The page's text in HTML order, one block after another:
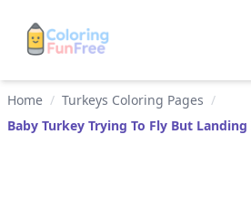
Home / Turkeys Coloring Pages /
Baby Turkey Trying To Fly But